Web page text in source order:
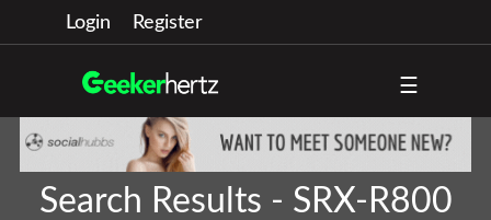
Login Register
☰
Search Results - SRX-R800